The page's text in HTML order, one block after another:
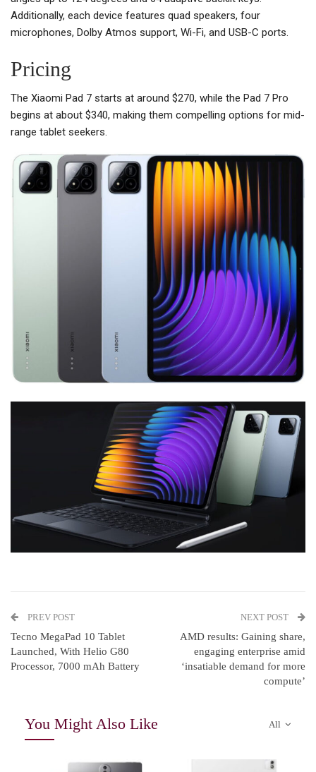
Additionally, each device features quad speakers, four
microphones, Dolby Atmos support, Wi-Fi, and USB-C ports.
Pricing
The Xiaomi Pad 7 starts at around $270, while the Pad 7 Pro
begins at about $340, making them compelling options for mid-
range tablet seekers.
PREV POST
Tecno MegaPad 10 Tablet
Launched, With Helio G80
Processor, 7000 mAh Battery
NEXT POST
AMD results: Gaining share,
engaging enterprise amid
‘insatiable demand for more
compute’
All
You Might Also Like